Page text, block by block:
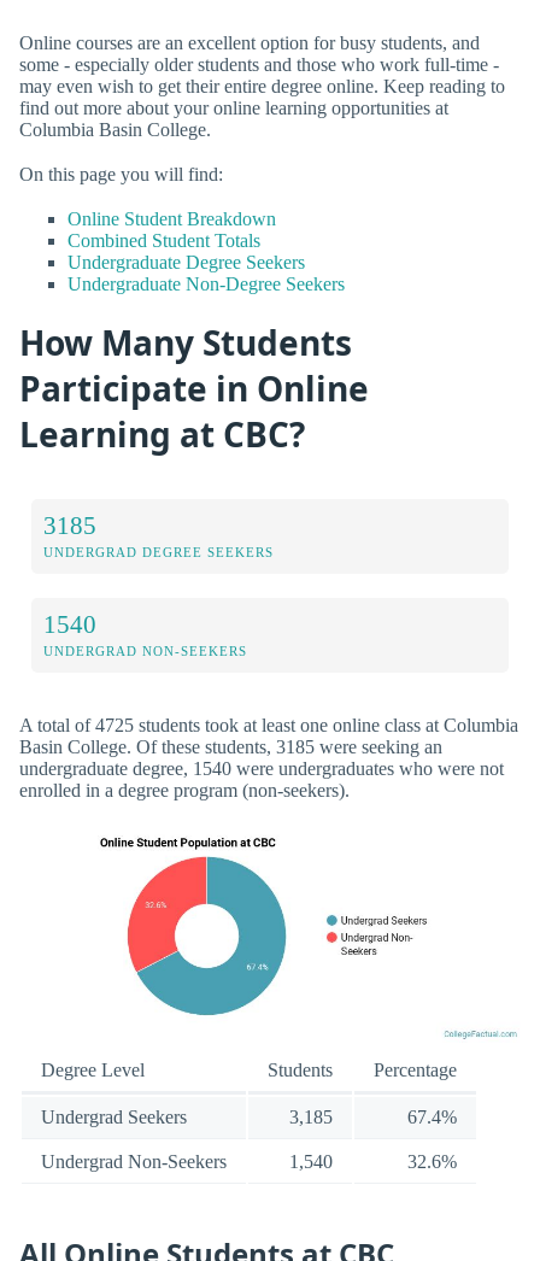
Online courses are an excellent option for busy students, and
some - especially older students and those who work full-time -
may even wish to get their entire degree online. Keep reading to
find out more about your online learning opportunities at
Columbia Basin College.
On this page you will find:
Online Student Breakdown
Combined Student Totals
Undergraduate Degree Seekers
Undergraduate Non-Degree Seekers
How Many Students
Participate in Online
Learning at CBC?
3185
UNDERGRAD DEGREE SEEKERS
1540
UNDERGRAD NON-SEEKERS
A total of 4725 students took at least one online class at Columbia
Basin College. Of these students, 3185 were seeking an
undergraduate degree, 1540 were undergraduates who were not
enrolled in a degree program (non-seekers).
Degree Level Students Percentage
Undergrad Seekers 3,185 67.4%
Undergrad Non-Seekers 1,540 32.6%
All Online Students at CBC